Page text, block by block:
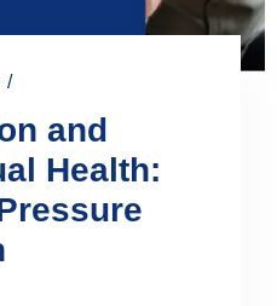
/
and
Health: